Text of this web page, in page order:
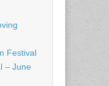
Festival
– June